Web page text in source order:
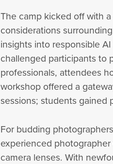
The camp kicked off with
considerations
insights into responsible
challenged participants to
professionals, attendees
workshop offered a
sessions; students gained
For budding
experienced
camera lenses. With